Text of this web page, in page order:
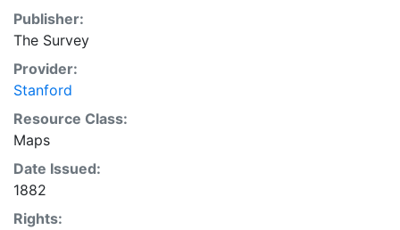
Publisher:
The Survey
Provider:
Stanford
Resource Class:
Maps
Date Issued:
1882
Rights: